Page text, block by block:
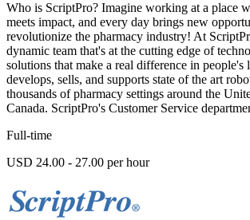
Who is ScriptPro? Imagine working at a place
meets impact, and every day brings new
revolutionize the pharmacy industry! At
dynamic team that's at the cutting edge of
solutions that make a real difference in people's
develops, sells, and supports state of the art
thousands of pharmacy settings around the
Canada. ScriptPro's Customer Service
Full-time
USD 24.00 - 27.00 per hour